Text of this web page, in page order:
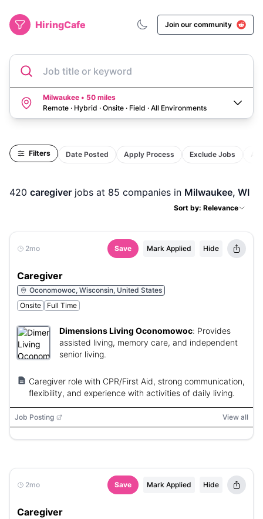
HiringCafe Join our community
Job title or keyword
Milwaukee • 50 miles
Remote · Hybrid · Onsite · Field · All Environments
Filters Date Posted Apply Process Exclude Jobs
420 caregiver jobs at 85 companies in Milwaukee, WI
Sort by: Relevance
2mo Save Mark Applied Hide
Caregiver
Oconomowoc, Wisconsin, United States
Onsite
Full Time
Dimensions Living Oconomowoc: Provides
assisted living, memory care, and independent
senior living.
Caregiver role with CPR/First Aid, strong communication,
flexibility, and experience with activities of daily living.
Job Posting View all
2mo Save Mark Applied Hide
Caregiver